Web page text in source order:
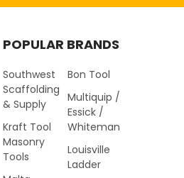
POPULAR BRANDS
Southwest
Scaffolding
& Supply
Kraft Tool
Masonry
Tools
Bon Tool
Multiquip /
Essick /
Whiteman
Louisville
Ladder